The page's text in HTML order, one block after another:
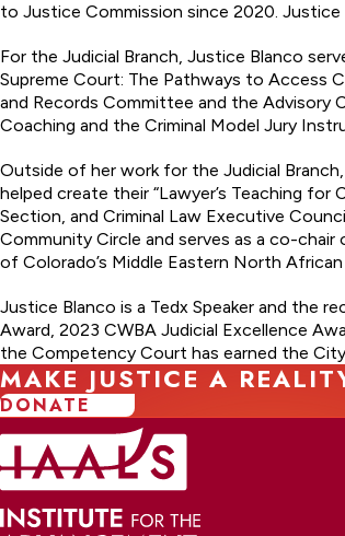
to Justice Commission since 2020.
For the Judicial Branch, Justice Blanco
Supreme Court: The Pathways to Access
and Records Committee and the Advisory
Coaching and the Criminal Model Jury
Outside of her work for the Judicial
helped create their “Lawyer’s Teaching for
Section, and Criminal Law Executive
Community Circle and serves as a co-chair
of Colorado’s Middle Eastern North
Justice Blanco is a Tedx Speaker and the
Award, 2023 CWBA Judicial Excellence
the Competency Court has earned the
MAKE JUSTICE A
DONATE